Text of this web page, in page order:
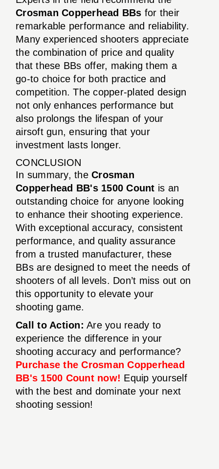
Crosman Copperhead BBs for their
remarkable performance and reliability.
Many experienced shooters appreciate
the combination of price and quality
that these BBs offer, making them a
go-to choice for both practice and
competition. The copper-plated design
not only enhances performance but
also prolongs the lifespan of your
airsoft gun, ensuring that your
investment lasts longer.
CONCLUSION
In summary, the Crosman
Copperhead BB's 1500 Count is an
outstanding choice for anyone looking
to enhance their shooting experience.
With exceptional accuracy, consistent
performance, and quality assurance
from a trusted manufacturer, these
BBs are designed to meet the needs of
shooters of all levels. Don’t miss out on
this opportunity to elevate your
shooting game.
Call to Action: Are you ready to
experience the difference in your
shooting accuracy and performance?
Purchase the Crosman Copperhead
BB's 1500 Count now! Equip yourself
with the best and dominate your next
shooting session!